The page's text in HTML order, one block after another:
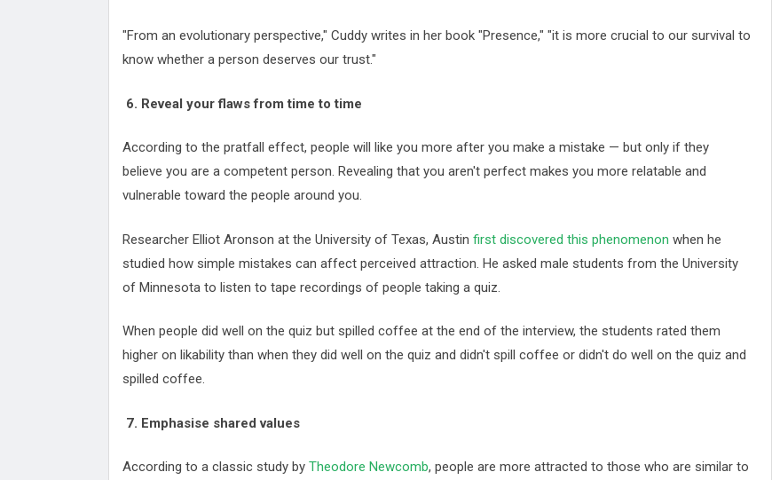
"From an evolutionary perspective," Cuddy writes in her book "Presence," "it is more crucial to our survival to
know whether a person deserves our trust."
6. Reveal your flaws from time to time
According to the pratfall effect, people will like you more after you make a mistake — but only if they
believe you are a competent person. Revealing that you aren't perfect makes you more relatable and
vulnerable toward the people around you.
Researcher Elliot Aronson at the University of Texas, Austin first discovered this phenomenon when he
studied how simple mistakes can affect perceived attraction. He asked male students from the University
of Minnesota to listen to tape recordings of people taking a quiz.
When people did well on the quiz but spilled coffee at the end of the interview, the students rated them
higher on likability than when they did well on the quiz and didn't spill coffee or didn't do well on the quiz and
spilled coffee.
7. Emphasise shared values
According to a classic study by Theodore Newcomb, people are more attracted to those who are similar to